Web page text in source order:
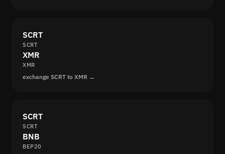
SCRT
SCRT
XMR
XMR
exchange SCRT to XMR →
SCRT
SCRT
BNB
BEP20